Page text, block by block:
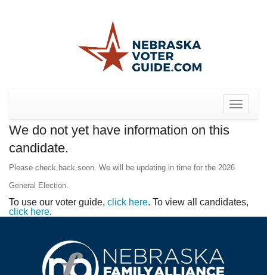
Toggle
We do not yet have information on this
candidate.
Please check back soon. We will be updating in time for the 2026
General Election.
To use our voter guide, click here. To view all candidates,
click here.